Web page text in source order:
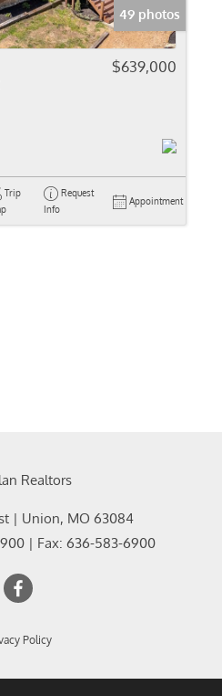
49 photos
$639,000
Trip
Request
Info
Appointment
| Union, MO 63084
| Fax: 636-583-6900
Policy